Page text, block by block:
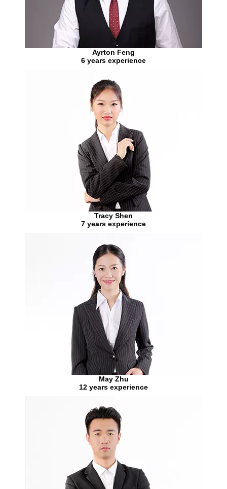
Ayrton Feng
6 years experience
Tracy Shen
7 years experience
May Zhu
12 years experience